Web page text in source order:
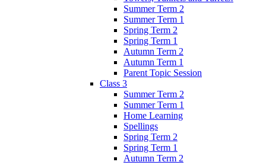
Summer Term 2
Summer Term 1
Spring Term 2
Spring Term 1
Autumn Term 2
Autumn Term 1
Parent Topic Session
Class 3
Summer Term 2
Summer Term 1
Home Learning
Spellings
Spring Term 2
Spring Term 1
Autumn Term 2